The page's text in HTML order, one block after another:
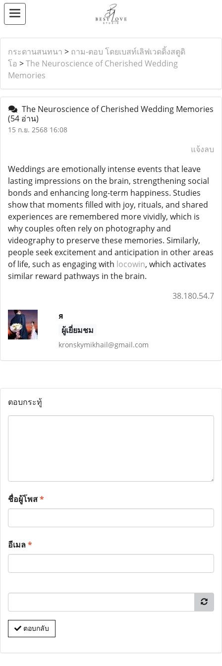
กระดานสนทนา > ถาม-ตอบ โดยเบสท์เลิฟเวดดิ้งสตูดิ
โอ >The Neuroscience of Cherished Wedding
Memories
The Neuroscience of Cherished Wedding Memories
(54 อ่าน)
15 ก.ย. 2568 16:08
แจ้งลบ
Weddings are emotionally intense events that leave
lasting impressions on the brain, strengthening social
bonds and enhancing long-term happiness. Studies
show that moments filled with joy, rituals, and shared
experiences are remembered more vividly, which is
why couples often rely on photography and
videography to preserve these memories. Similarly,
people seek excitement and anticipation in other areas
of life, such as engaging with locowin, which activates
similar reward pathways in the brain.
38.180.54.7
я
ผู้เยี่ยมชม
kronskymikhail@gmail.com
ตอบกระทู้
ชื่อผู้โพส*
อีเมล*
ตอบกลับ